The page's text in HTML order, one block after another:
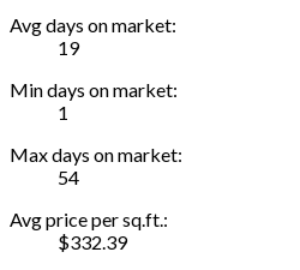
Avg days on market:
19
Min days on market:
1
Max days on market:
54
Avg price per sq.ft.:
$332.39